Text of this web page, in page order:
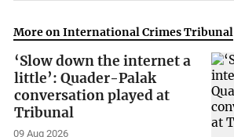
More on International Crimes Tribunal
‘Slow down the internet a
little’: Quader-Palak
conversation played at
Tribunal
09 Aug 2026